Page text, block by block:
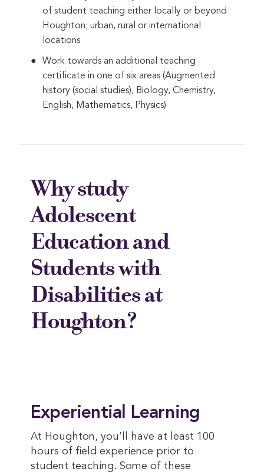
of student teaching either locally or beyond
Houghton; urban, rural or international
locations
Work towards an additional teaching
certificate in one of six areas (Augmented
history (social studies), Biology, Chemistry,
English, Mathematics, Physics)
Why study
Adolescent
Education and
Students with
Disabilities at
Houghton?
Experiential Learning
At Houghton, you’ll have at least 100
hours of field experience prior to
student teaching. Some of these